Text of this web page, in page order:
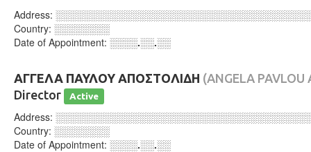
Address:
Country: ░░░░░░░░
Date of Appointment: ░░░░.░░.░░
ΑΓΓΕΛΑ ΠΑΥΛΟΥ ΑΠΟΣΤΟΛΙΔΗ (ANGELA PAVLOU
Director
Active
Address:
Country: ░░░░░░░░
Date of Appointment: ░░░░.░░.░░